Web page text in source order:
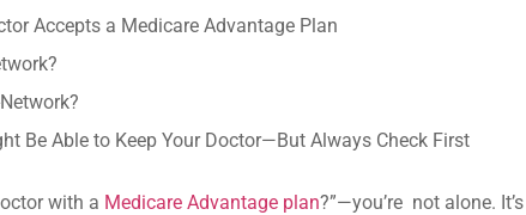
Accepts a Medicare Advantage Plan
Be Able to Keep Your Doctor—But Always Check First
with a Medicare Advantage plan?”—you’re not alone.